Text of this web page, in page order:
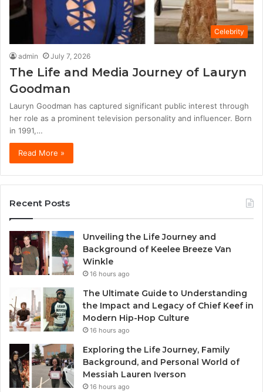
Celebrity
admin July 7, 2026
The Life and Media Journey of Lauryn
Goodman
Lauryn Goodman has captured significant public interest through
her role as a prominent television personality and influencer. Born
in 1991,…
Read More »
Recent Posts
Unveiling the Life Journey and
Background of Keelee Breeze Van
Winkle
16 hours ago
The Ultimate Guide to Understanding
the Impact and Legacy of Chief Keef in
Modern Hip-Hop Culture
16 hours ago
Exploring the Life Journey, Family
Background, and Personal World of
Messiah Lauren Iverson
16 hours ago